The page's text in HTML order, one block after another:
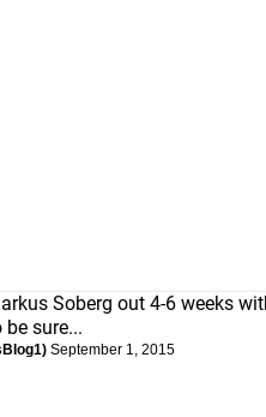
Soberg out 4-6 weeks
sure...
September 1, 2015